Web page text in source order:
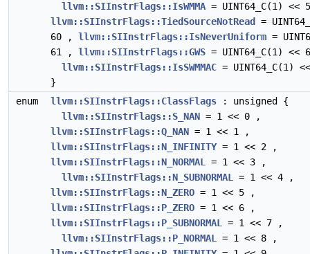
llvm::SIInstrFlags::IsWMMA = UINT64_C(1) <<
llvm::SIInstrFlags::TiedSourceNotRead
=
60 , llvm::SIInstrFlags::IsNeverUniform =
61 , llvm::SIInstrFlags::GWS = UINT64_C(1) <<
llvm::SIInstrFlags::IsSWMMAC = UINT64_C(1)
}
enum
llvm::SIInstrFlags::ClassFlags : unsigned {
llvm::SIInstrFlags::S_NAN = 1 << 0 ,
llvm::SIInstrFlags::Q_NAN = 1 << 1 ,
llvm::SIInstrFlags::N_INFINITY= 1 << 2 ,
llvm::SIInstrFlags::N_NORMAL
= 1 << 3 ,
llvm::SIInstrFlags::N_SUBNORMAL
= 1 << 4 ,
llvm::SIInstrFlags::N_ZERO = 1 << 5 ,
llvm::SIInstrFlags::P_ZERO = 1 << 6 ,
llvm::SIInstrFlags::P_SUBNORMAL
= 1 << 7 ,
llvm::SIInstrFlags::P_NORMAL
= 1 << 8 ,